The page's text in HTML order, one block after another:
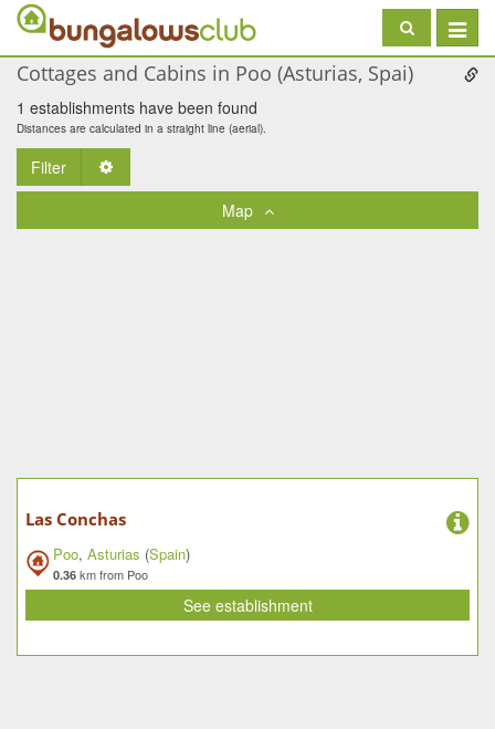
Toggle
Cottages and Cabins in Poo (Asturias, Spai)
1 establishments have been found
Distances are calculated in a straight line (aerial).
Filter
Map
Las Conchas
Poo, Asturias (Spain)
0.36 km from Poo
See establishment